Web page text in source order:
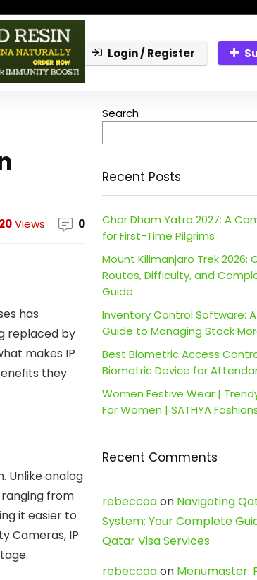
Login / Register
20Views 0
has
replaced by
makes IP
they
Unlike analog
from
it easier to
Cameras, IP
Search
Recent Posts
Char Dham Yatra 2027: A
for First-Time Pilgrims
Mount Kilimanjaro Trek 2026:
Routes, Difficulty, and
Guide
Inventory Control Software:
Guide to Managing Stock
Best Biometric Access
Biometric Device for
Women Festive Wear |
For Women | SATHYA
Recent Comments
rebeccaaon Navigating
System: Your Complete
Qatar Visa Services
rebeccaaon Menumaster: